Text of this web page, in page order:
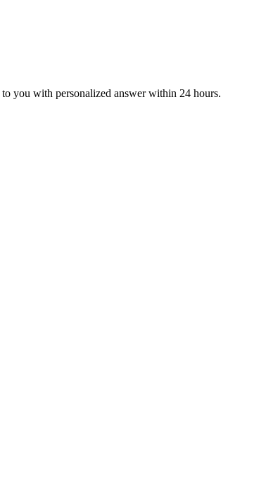
you with personalized answer within 24 hours.